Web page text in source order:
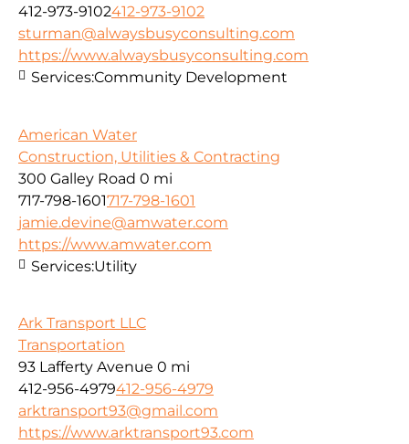
412-973-9102412-973-9102
sturman@alwaysbusyconsulting.com
https://www.alwaysbusyconsulting.com
Services:Community Development
American Water
Construction, Utilities & Contracting
300 Galley Road 0 mi
717-798-1601717-798-1601
jamie.devine@amwater.com
https://www.amwater.com
Services:Utility
Ark Transport LLC
Transportation
93 Lafferty Avenue 0 mi
412-956-4979412-956-4979
arktransport93@gmail.com
https://www.arktransport93.com